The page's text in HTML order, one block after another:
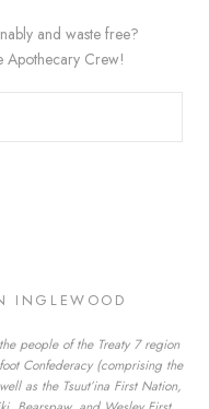
and waste free?
Apothecary Crew!
INGLEWOOD
people of the Treaty 7 region
Confederacy (comprising the
as the Tsuut’ina First Nation,